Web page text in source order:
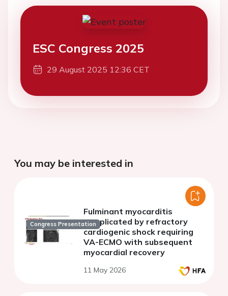
ESC Congress 2025
29 August 2025 12:36 CET
You may be interested in
Congress Presentation
Fulminant myocarditis
complicated by refractory
cardiogenic shock requiring
VA-ECMO with subsequent
myocardial recovery
11 May 2026